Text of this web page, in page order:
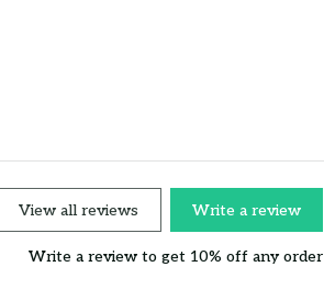
View all reviews Write a review
Write a review to get 10% off any order